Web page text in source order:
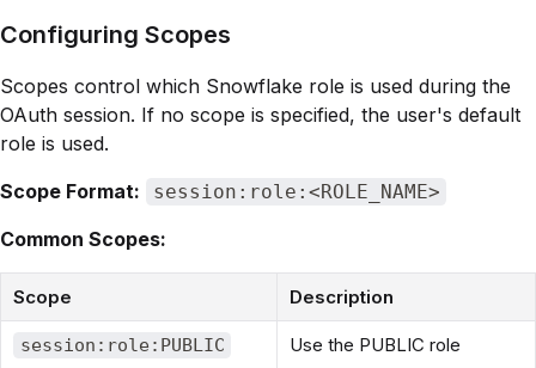
Configuring Scopes
Scopes control which Snowflake role is used during the
OAuth session. If no scope is specified, the user's default
role is used.
Scope Format:
session:role:<ROLE_NAME>
Common Scopes:
Scope Description
session:role:PUBLIC Use the PUBLIC role